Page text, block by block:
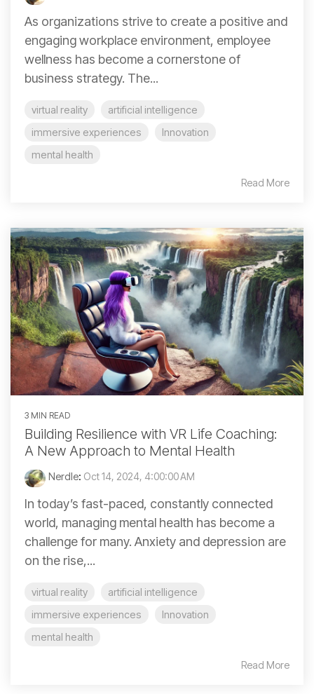
As organizations strive to create a positive and
engaging workplace environment, employee
wellness has become a cornerstone of
business strategy. The...
virtual reality
artificial intelligence
immersive experiences
Innovation
mental health
Read More
3 MIN READ
Building Resilience with VR Life Coaching:
A New Approach to Mental Health
Nerdle: Oct 14, 2024, 4:00:00 AM
In today’s fast-paced, constantly connected
world, managing mental health has become a
challenge for many. Anxiety and depression are
on the rise,...
virtual reality
artificial intelligence
immersive experiences
Innovation
mental health
Read More